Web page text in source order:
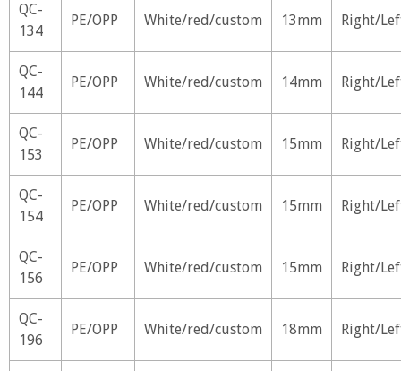
QC-
134
PE/OPP White/red/custom 13mm Right/
QC-
144
PE/OPP White/red/custom 14mm Right/
QC-
153
PE/OPP White/red/custom 15mm Right/
QC-
154
PE/OPP White/red/custom 15mm Right/
QC-
156
PE/OPP White/red/custom 15mm Right/
QC-
196
PE/OPP White/red/custom 18mm Right/